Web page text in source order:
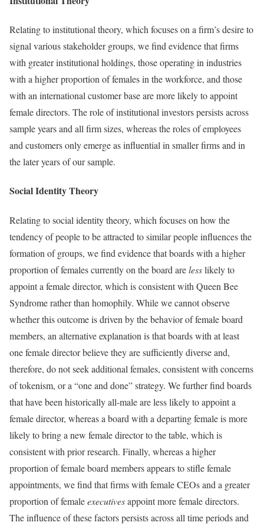
Relating to institutional theory, which focuses on a firm’s desire to
signal various stakeholder groups, we find evidence that firms
with greater institutional holdings, those operating in industries
with a higher proportion of females in the workforce, and those
with an international customer base are more likely to appoint
female directors. The role of institutional investors persists across
sample years and all firm sizes, whereas the roles of employees
and customers only emerge as influential in smaller firms and in
the later years of our sample.
Social Identity Theory
Relating to social identity theory, which focuses on how the
tendency of people to be attracted to similar people influences the
formation of groups, we find evidence that boards with a higher
proportion of females currently on the board arelesslikely to
appoint a female director, which is consistent with Queen Bee
Syndrome rather than homophily. While we cannot observe
whether this outcome is driven by the behavior of female board
members, an alternative explanation is that boards with at least
one female director believe they are sufficiently diverse and,
therefore, do not seek additional females, consistent with concerns
of tokenism, or a “one and done” strategy. We further find boards
that have been historically all-male are less likely to appoint a
female director, whereas a board with a departing female is more
likely to bring a new female director to the table, which is
consistent with prior research. Finally, whereas a higher
proportion of female board members appears to stifle female
appointments, we find that firms with female CEOs and a greater
proportion of femaleexecutivesappoint more female directors.
The influence of these factors persists across all time periods and